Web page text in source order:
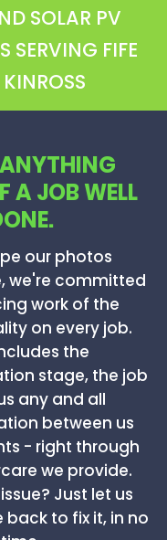
SOLAR PV
SERVING FIFE
A JOB WELL
our photos
we're committed
work of the
on every job.
the
stage, the job
any and all
between us
- right through
we provide.
Just let us
back to fix it, in no